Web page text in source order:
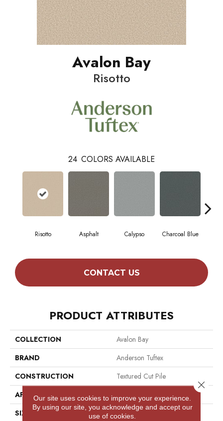
Avalon Bay
Risotto
24 COLORS AVAILABLE
Risotto Asphalt Calypso Charcoal Blue
CONTACT US
PRODUCT ATTRIBUTES
COLLECTION
Avalon Bay
BRAND
Anderson Tuftex
CONSTRUCTION
Textured Cut Pile
APPLICATION
Residential
SIZE
12 Ft
Our site uses cookies to improve your experience.
By using our site, you acknowledge and accept our
use of cookies.
Close